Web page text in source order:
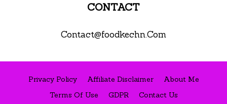
CONTACT
Contact@foodkechn.Com
Privacy Policy Affiliate Disclaimer
About Me
Terms Of Use
GDPR Contact Us